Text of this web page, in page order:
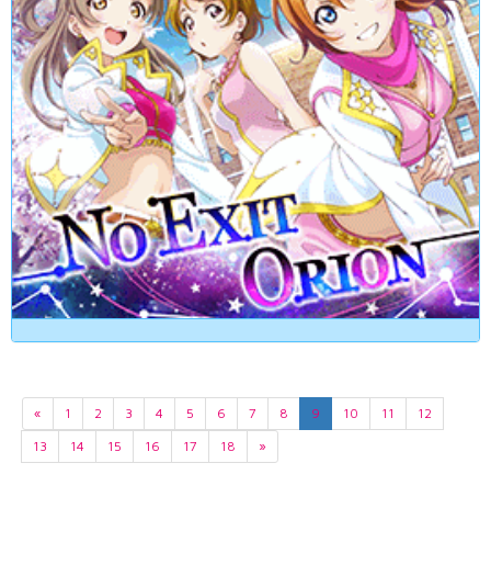
« 1 2 3 4 5 6 7 8 9 10 11
12
13
14 15 16 17 18 »